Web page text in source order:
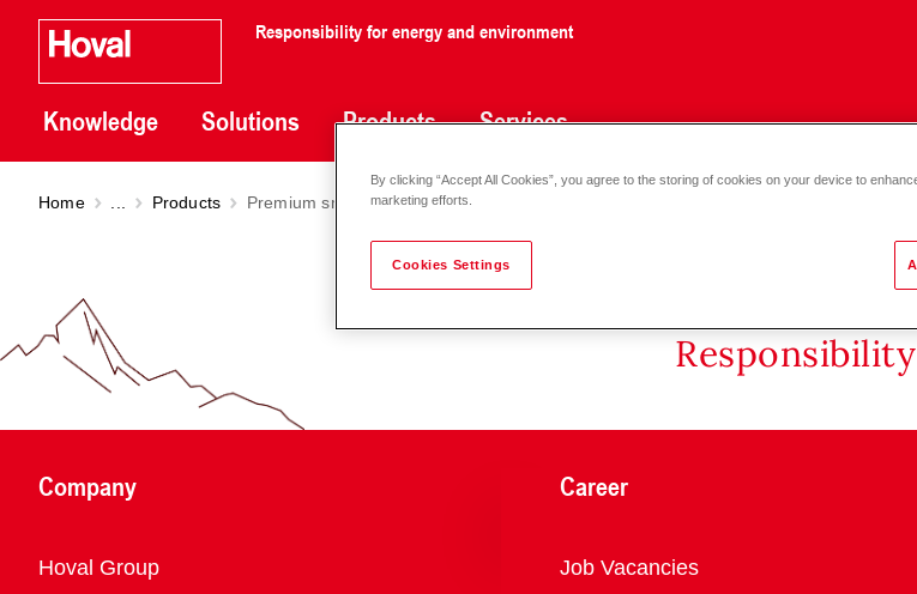
Responsibility for energy and environment
Knowledge Solutions Products Services
Home Products Premium smart pump Stratos MAXO DN 25-30
Company
Overview
Hoval Group
Career
Overview
Job Vacancies
By clicking “Accept All Cookies”, you agree to the storing of cookies on your device to
marketing efforts.
Cookies Settings